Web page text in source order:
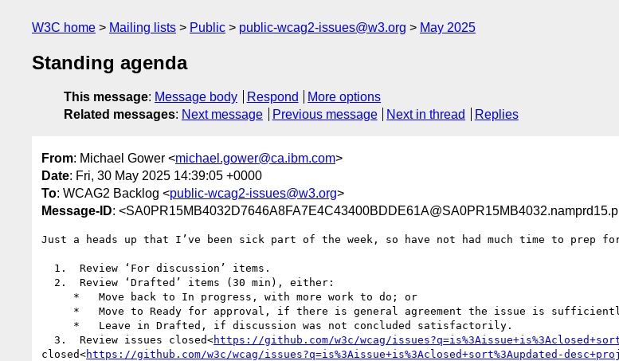
W3C home Mailing lists Public public-wcag2-issues@w3.org May 2025
Standing agenda
This message: Message body Respond
More options
Related messages: Next message Previous message Next in thread Replies
From: Michael Gower <michael.gower@ca.ibm.com>
Date: Fri, 30 May 2025 14:39:05 +0000
To: WCAG2 Backlog <public-wcag2-issues@w3.org>
Message-ID:
Just a heads up that I’ve been sick part of the week, so have not had much time to prep
  3.  Review issues closed<
https://github.com/w3c/wcag/
closed<https://github.com/w3c/wcag/issues?q=is%3Aissue+is%3Aclosed+sort%3Aupdated-